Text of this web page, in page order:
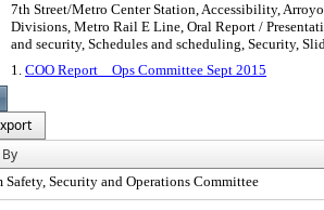
7th Street/Metro Center Station, Accessibility,
Divisions, Metro Rail E Line, Oral Report /
and security, Schedules and scheduling, Security,
1. COO Report _ Ops Committee Sept 2015
Safety, Security and Operations Committee